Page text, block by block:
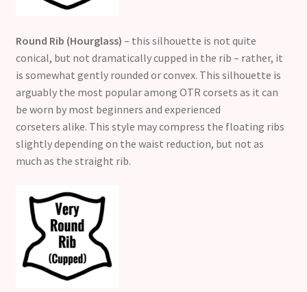
Round Rib (Hourglass) – this silhouette is not quite
conical, but not dramatically cupped in the rib – rather, it
is somewhat gently rounded or convex. This silhouette is
arguably the most popular among OTR corsets as it can
be worn by most beginners and experienced
corseters alike. This style may compress the floating ribs
slightly depending on the waist reduction, but not as
much as the straight rib.